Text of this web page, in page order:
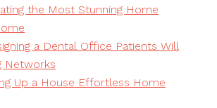
the Most Stunning Home
a Dental Office Patients Will
Networks
Up a House Effortless Home